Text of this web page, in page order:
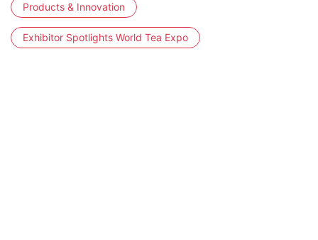
Products & Innovation
Exhibitor Spotlights World Tea Expo